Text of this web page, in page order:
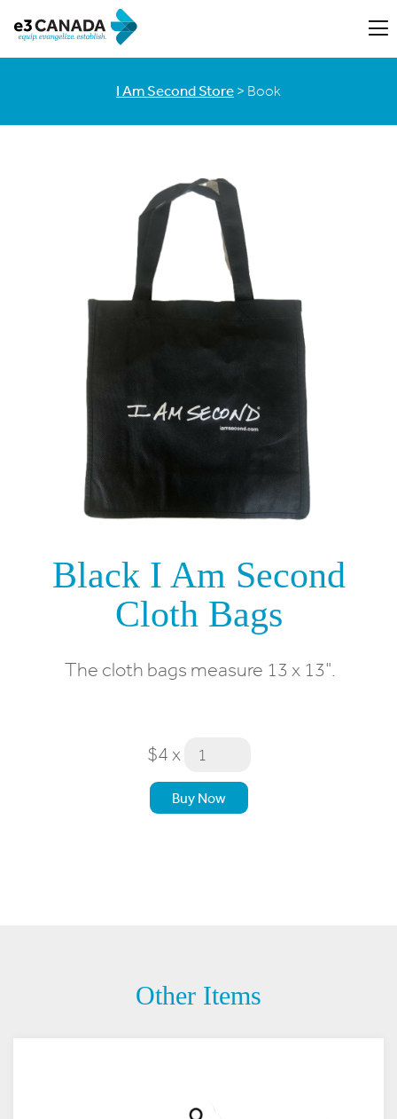
I Am Second Store> Book
Black I Am Second
Cloth Bags
The cloth bags measure 13 x 13".
$4 x
Buy Now
Other Items